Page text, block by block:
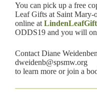
You can pick up a free
Leaf Gifts at Saint Mary-
online at
ODDS19 and you will
Contact Diane
dweidenb@spsmw.org
to learn more or join a